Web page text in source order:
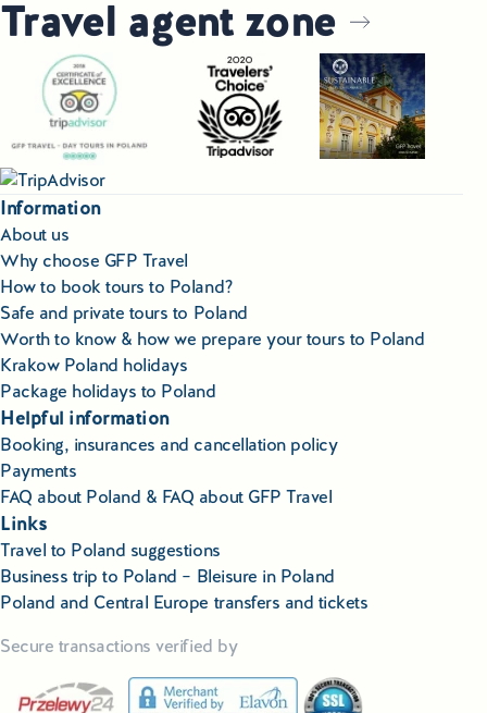
Travel agent zone
Information
About us
Why choose GFP Travel
How to book tours to Poland?
Safe and private tours to Poland
Worth to know & how we prepare your tours to Poland
Krakow Poland holidays
Package holidays to Poland
Helpful information
Booking, insurances and cancellation policy
Payments
FAQ about Poland & FAQ about GFP Travel
Links
Travel to Poland suggestions
Business trip to Poland – Bleisure in Poland
Poland and Central Europe transfers and tickets
Secure transactions verified by